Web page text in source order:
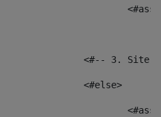
<#-- 3.
					<#else>